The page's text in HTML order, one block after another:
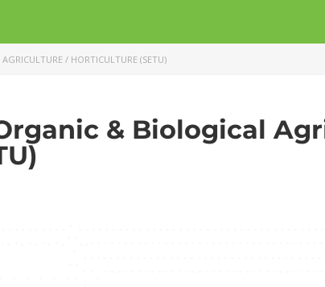
/ HORTICULTURE (SETU)
& Biological